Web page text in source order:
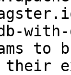
to
their